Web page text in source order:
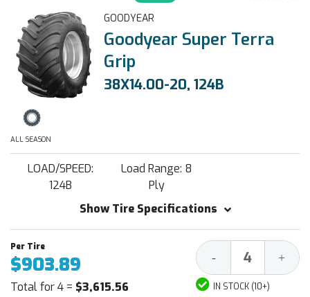
GOODYEAR
Goodyear Super Terra
Grip
38X14.00-20, 124B
ALL SEASON
LOAD/SPEED:
124B
Load Range: 8
Ply
Show Tire Specifications
$903.89
Total for 4 = $3,615.56
Decrease
Quantity:
- +
IN STOCK (10+)